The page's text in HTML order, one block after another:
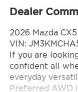
Dealer
2026 Mazda
VIN:
If you are
confident all
everyday
Preferred AWD